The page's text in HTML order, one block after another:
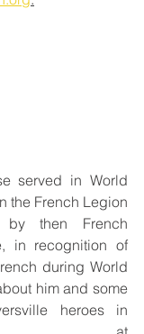
served in World
the French Legion
then French
in recognition of
during World
him and some
heroes in